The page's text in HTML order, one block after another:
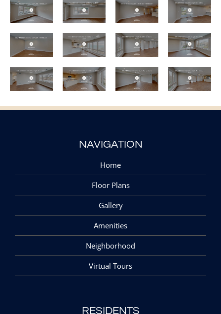
NAVIGATION
Home
Floor Plans
Gallery
Amenities
Neighborhood
Virtual Tours
RESIDENTS